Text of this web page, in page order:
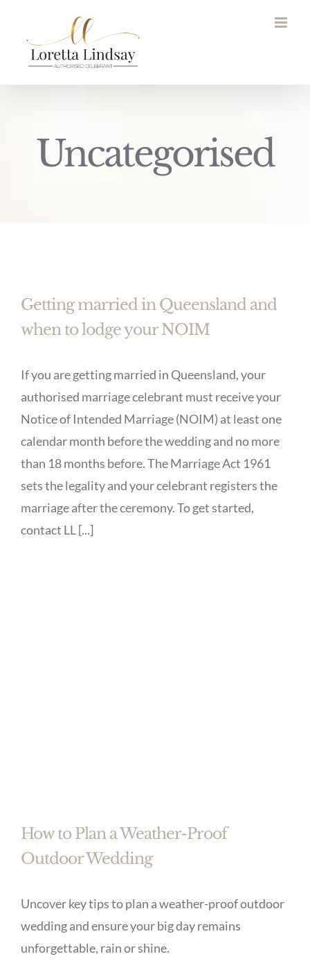
content
Uncategorised
Getting married in Queensland and
when to lodge your NOIM
If you are getting married in Queensland, your
authorised marriage celebrant must receive your
Notice of Intended Marriage (NOIM) at least one
calendar month before the wedding and no more
than 18 months before. The Marriage Act 1961
sets the legality and your celebrant registers the
marriage after the ceremony. To get started,
contact LL [...]
How to Plan a Weather-Proof
Outdoor Wedding
Uncover key tips to plan a weather-proof outdoor
wedding and ensure your big day remains
unforgettable, rain or shine.